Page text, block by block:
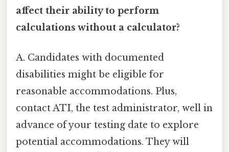
affect their ability to perform
calculations without a calculator?
A. Candidates with documented
disabilities might be eligible for
reasonable accommodations. Plus,
contact ATI, the test administrator, well in
advance of your testing date to explore
potential accommodations. They will